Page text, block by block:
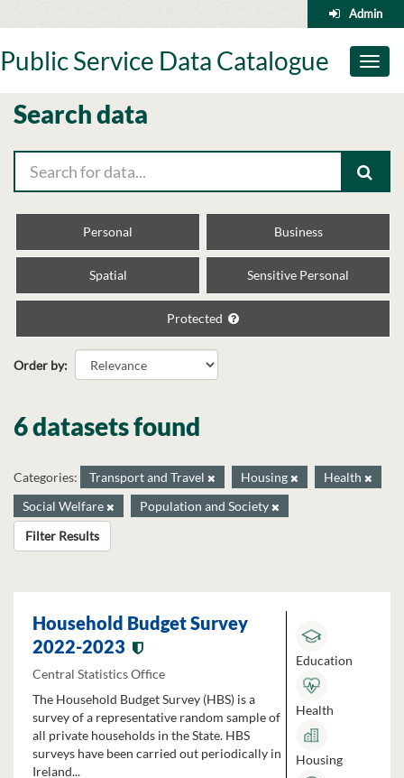
to
Admin
Toggle
Public Service Data Catalogue
Search data
Personal Business
Spatial Sensitive Personal
Protected
Order by
6 datasets found
Categories: Transport and Travel Housing
Health
Social Welfare
Population and Society
Filter Results
Household Budget Survey
2022-2023
Central Statistics Office
The Household Budget Survey (HBS) is a
survey of a representative random sample of
all private households in the State. HBS
surveys have been carried out periodically in
Ireland...
Education
Health
Housing